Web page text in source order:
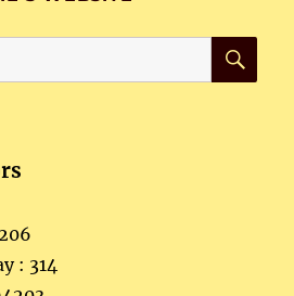
: 314